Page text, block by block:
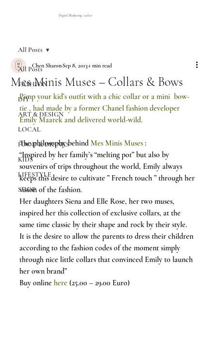
Digital Marketing Atelier
All Posts
FASHION
DIY
ART & DESIGN
LOCAL
FOOD & DRINKS
KIDS
LIFESTYLE
SHOP
All Posts
Mes Minis Muses – Collars & Bows
Chen SharonSep 8, 20131 min read
Pimp your kid’s outfit with a chic collar or a mini  bow-
tie , had made by a former Chanel fashion developer
Emily Maarek and delivered world-wild.
The philosophy behind Mes Minis Muses :
“Inspired by her family’s “melting pot” but also by
souvenirs of trips throughout the world, Emily always
keeps this desire to cultivate ” French touch ” through her
vision of the fashion.
Her daughters Siena and Elle Rose, her two muses,
inspired her this collection of exclusive collars, at the
same time classic by their shape and rock by their style.
It is the desire to allow the parents to dress their children
according to the fashion codes of the moment simply
through nice little collars that convinced Emily to launch
her own brand”
Buy online here (25.00 – 29.00 Euro)